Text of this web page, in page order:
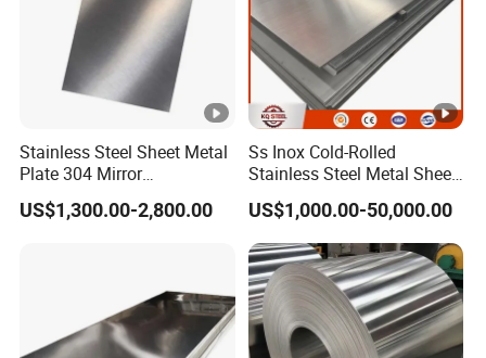
Stainless Steel Sheet Metal
Plate 304 Mirror
304L/309S/310S/316/316
L
US$1,300.00-2,800.00
Ss Inox Cold-Rolled
Stainless Steel Metal Sheet
201/202/304/304L/316/31
6L/316ti/321/310S/2205/2
507
US$1,000.00-50,000.00